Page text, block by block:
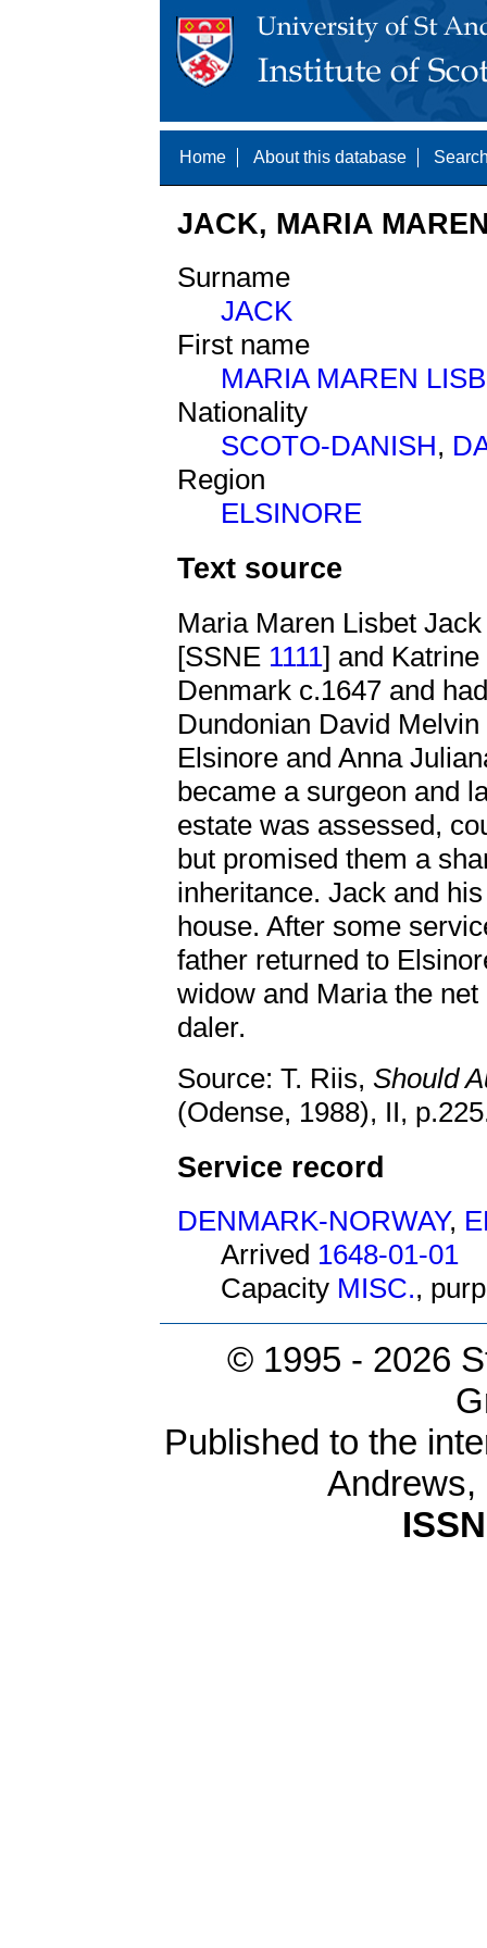
Home About this database
JACK, MARIA
Surname
JACK
First name
MARIA MAREN
Nationality
SCOTO-DANISH,
Region
ELSINORE
Text source
Maria Maren Lisbet
[SSNE 1111] and
Denmark c.1647 and
Dundonian David
Elsinore and Anna
became a surgeon and
estate was assessed,
but promised them a
inheritance. Jack and
house. After some
father returned to
widow and Maria the
daler.
Source: T. Riis, Should
(Odense, 1988), II,
Service record
DENMARK-NORWAY,
Arrived 1648-01-01
Capacity MISC.,
© 1995 - 2026
Published to the
Andrews,